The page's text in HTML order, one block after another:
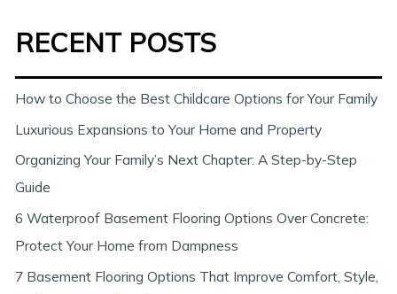
h
RECENT POSTS
How to Choose the Best Childcare Options for Your Family
Luxurious Expansions to Your Home and Property
Organizing Your Family’s Next Chapter: A Step-by-Step
Guide
6 Waterproof Basement Flooring Options Over Concrete:
Protect Your Home from Dampness
7 Basement Flooring Options That Improve Comfort, Style,